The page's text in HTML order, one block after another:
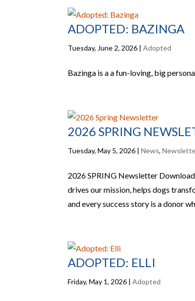
ADOPTED: BAZINGA
Tuesday, June 2, 2026 |Adopted
Bazinga is a a fun-loving, big
2026 SPRING
Tuesday, May 5, 2026 |News,
2026 SPRING Newsletter
drives our mission, helps dogs
and every success story is a donor
ADOPTED: ELLI
Friday, May 1, 2026 |Adopted